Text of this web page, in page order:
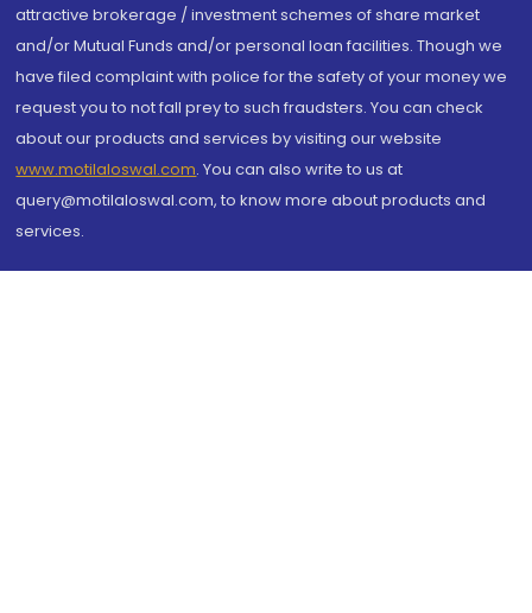
attractive brokerage / investment schemes of share market
and/or Mutual Funds and/or personal loan facilities. Though we
have filed complaint with police for the safety of your money we
request you to not fall prey to such fraudsters. You can check
about our products and services by visiting our website
www.motilaloswal.com. You can also write to us at
query@motilaloswal.com, to know more about products and
services.